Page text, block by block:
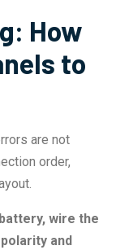
How
to
are not
order,
wire the
and